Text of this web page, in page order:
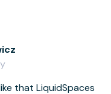
that LiquidSpaces